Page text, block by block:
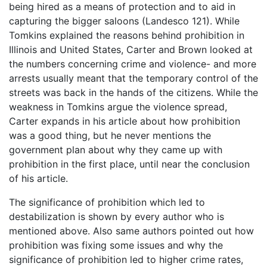
being hired as a means of protection and to aid in
capturing the bigger saloons (Landesco 121). While
Tomkins explained the reasons behind prohibition in
Illinois and United States, Carter and Brown looked at
the numbers concerning crime and violence- and more
arrests usually meant that the temporary control of the
streets was back in the hands of the citizens. While the
weakness in Tomkins argue the violence spread,
Carter expands in his article about how prohibition
was a good thing, but he never mentions the
government plan about why they came up with
prohibition in the first place, until near the conclusion
of his article.
The significance of prohibition which led to
destabilization is shown by every author who is
mentioned above. Also same authors pointed out how
prohibition was fixing some issues and why the
significance of prohibition led to higher crime rates,